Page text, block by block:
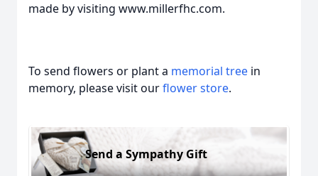
made by visiting www.millerfhc.com.
To send flowers or plant a memorial tree in
memory, please visit ourflower store.
Send a Sympathy Gift